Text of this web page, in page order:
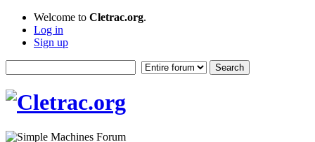
Welcome to Cletrac.org.
Log in
Sign up